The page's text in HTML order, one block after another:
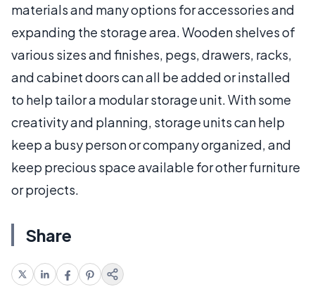
materials and many options for accessories and
expanding the storage area. Wooden shelves of
various sizes and finishes, pegs, drawers, racks,
and cabinet doors can all be added or installed
to help tailor a modular storage unit. With some
creativity and planning, storage units can help
keep a busy person or company organized, and
keep precious space available for other furniture
or projects.
Share